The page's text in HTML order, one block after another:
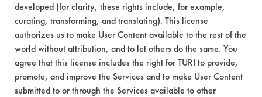
Life Cycle Factors
Overall Score 6.5
developed (for clarity, these rights include, for example,
curating, transforming, and translating). This license
authorizes us to make User Content available to the rest of the
world without attribution, and to let others do the same. You
agree that this license includes the right for TURI to provide,
promote, and improve the Services and to make User Content
submitted to or through the Services available to other